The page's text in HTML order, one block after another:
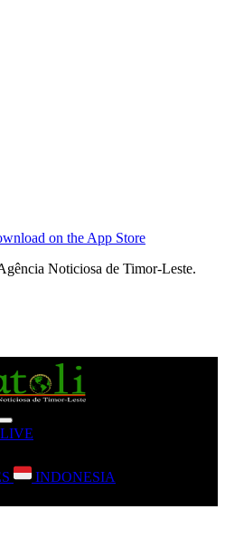
Noticiosa de Timor-Leste.
LIVE
INDONESIA